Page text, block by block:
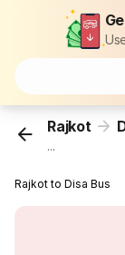
Rajkot
...
Rajkot to Disa Bus